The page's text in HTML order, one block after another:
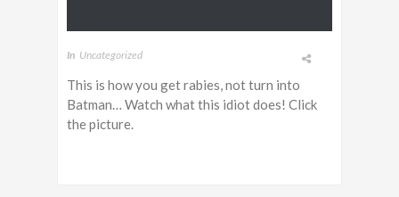
In Uncategorized
This is how you get rabies, not turn into
Batman… Watch what this idiot does! Click
the picture.